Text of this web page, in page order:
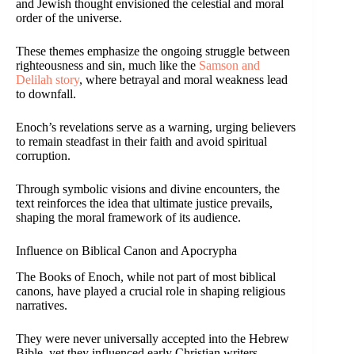
and Jewish thought envisioned the celestial and moral
order of the universe.
These themes emphasize the ongoing struggle between
righteousness and sin, much like the Samson and
Delilah story, where betrayal and moral weakness lead
to downfall.
Enoch’s revelations serve as a warning, urging believers
to remain steadfast in their faith and avoid spiritual
corruption.
Through symbolic visions and divine encounters, the
text reinforces the idea that ultimate justice prevails,
shaping the moral framework of its audience.
Influence on Biblical Canon and Apocrypha
The Books of Enoch, while not part of most biblical
canons, have played a crucial role in shaping religious
narratives.
They were never universally accepted into the Hebrew